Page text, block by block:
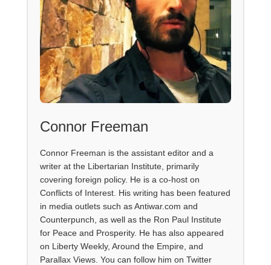
Connor Freeman
Connor Freeman is the assistant editor and a
writer at the Libertarian Institute, primarily
covering foreign policy. He is a co-host on
Conflicts of Interest. His writing has been featured
in media outlets such as Antiwar.com and
Counterpunch, as well as the Ron Paul Institute
for Peace and Prosperity. He has also appeared
on Liberty Weekly, Around the Empire, and
Parallax Views. You can follow him on Twitter